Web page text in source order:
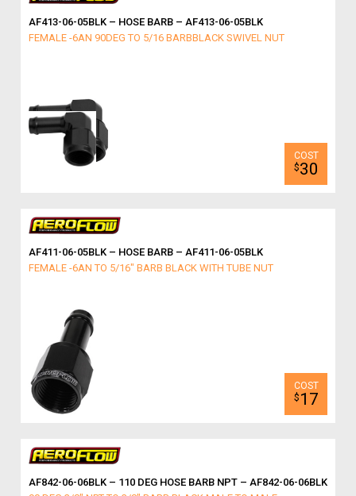
AF413-06-05BLK – HOSE BARB – AF413-06-05BLK
FEMALE -6AN 90DEG TO 5/16 BARBBLACK SWIVEL NUT
$30
AF411-06-05BLK – HOSE BARB – AF411-06-05BLK
FEMALE -6AN TO 5/16" BARB BLACK WITH TUBE NUT
$ 17
AF842-06-06BLK – 110 DEG HOSE BARB NPT – AF842-06-06BLK